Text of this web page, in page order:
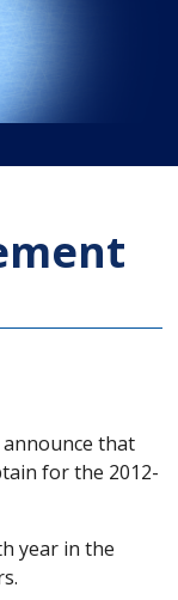
that
for the 2012-
year in the